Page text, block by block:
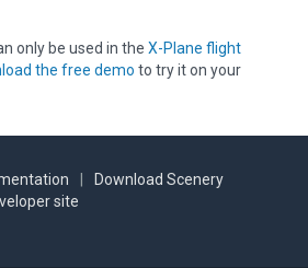
only be used in the X-Plane flight
the free demo to try it on your
Download Scenery
site